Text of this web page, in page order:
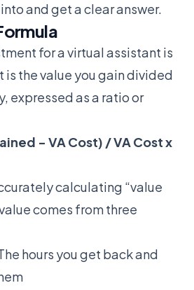
and get a clear answer.
for a virtual assistant is
the value you gain divided
expressed as a ratio or
- VA Cost) / VA Cost x
calculating “value
comes from three
hours you get back and